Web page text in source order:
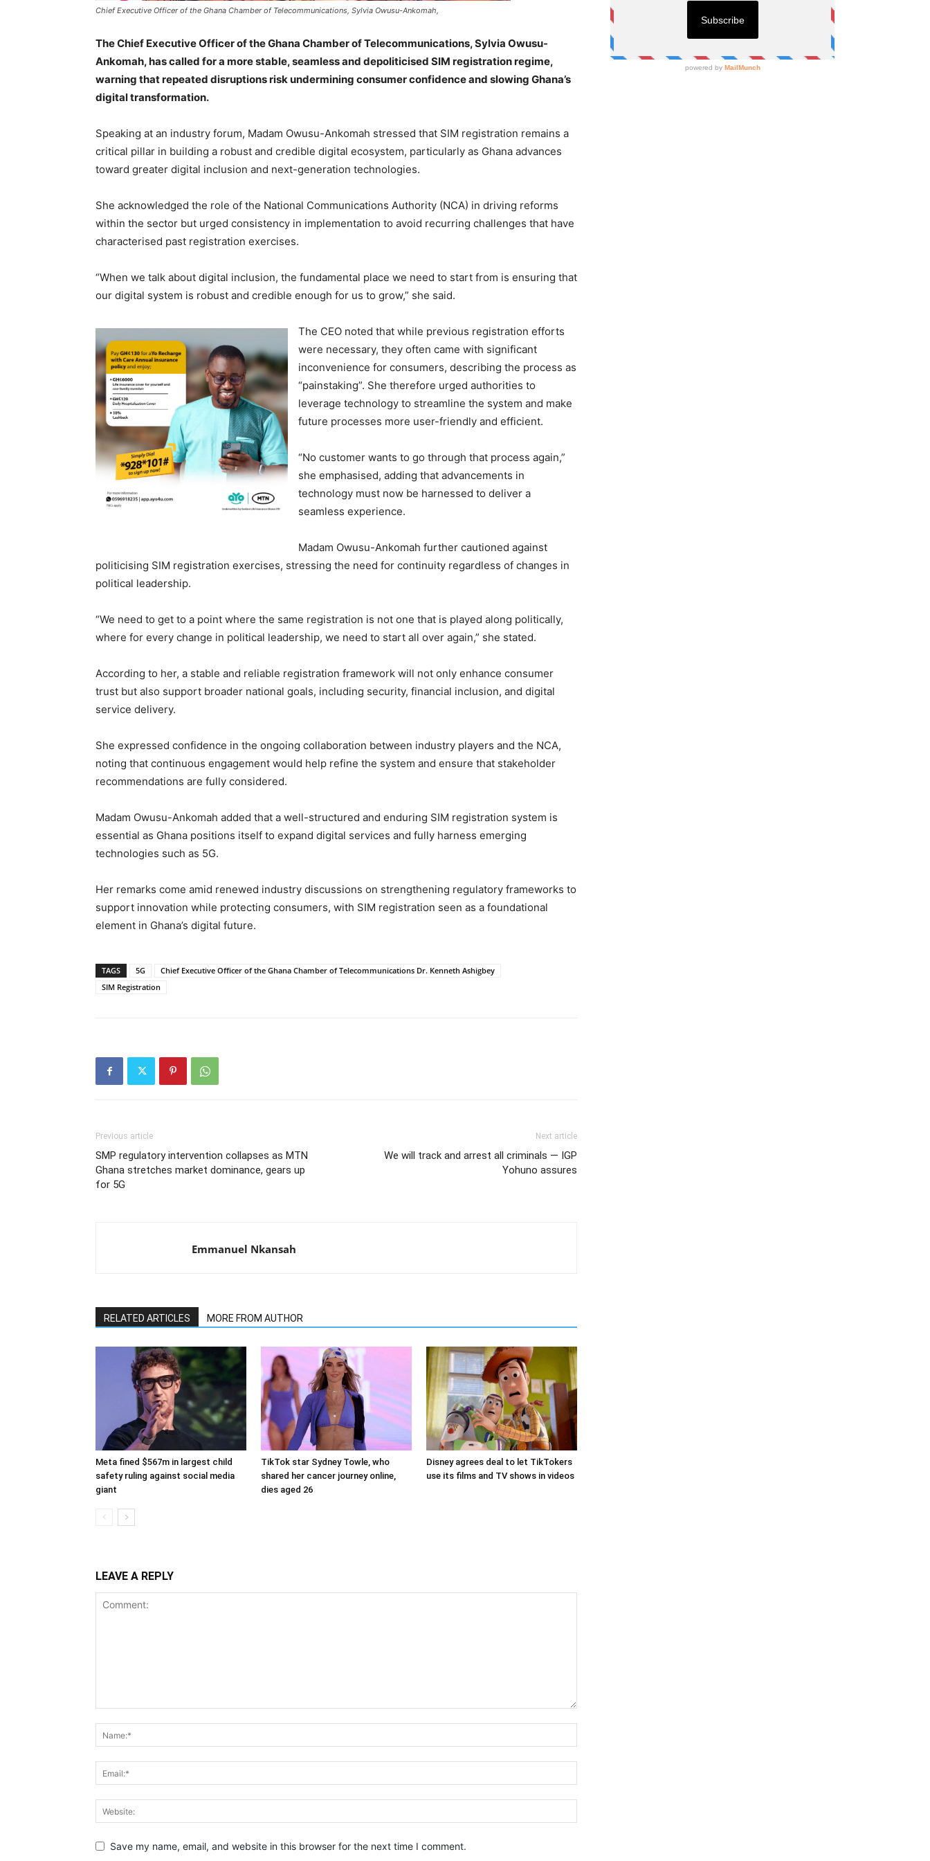
Chief Executive Officer of the Ghana Chamber of Telecommunications, Sylvia Owusu-Ankomah,
The Chief Executive Officer of the Ghana Chamber of Telecommunications, Sylvia Owusu-
Ankomah, has called for a more stable, seamless and depoliticised SIM registration regime,
warning that repeated disruptions risk undermining consumer confidence and slowing Ghana’s
digital transformation.
Speaking at an industry forum, Madam Owusu-Ankomah stressed that SIM registration remains a
critical pillar in building a robust and credible digital ecosystem, particularly as Ghana advances
toward greater digital inclusion and next-generation technologies.
She acknowledged the role of the National Communications Authority (NCA) in driving reforms
within the sector but urged consistency in implementation to avoid recurring challenges that have
characterised past registration exercises.
“When we talk about digital inclusion, the fundamental place we need to start from is ensuring that
our digital system is robust and credible enough for us to grow,” she said.
The CEO noted that while previous registration efforts
were necessary, they often came with significant
inconvenience for consumers, describing the process as
“painstaking”. She therefore urged authorities to
leverage technology to streamline the system and make
future processes more user-friendly and efficient.
“No customer wants to go through that process again,”
she emphasised, adding that advancements in
technology must now be harnessed to deliver a
seamless experience.
Madam Owusu-Ankomah further cautioned against
politicising SIM registration exercises, stressing the need for continuity regardless of changes in
political leadership.
“We need to get to a point where the same registration is not one that is played along politically,
where for every change in political leadership, we need to start all over again,” she stated.
According to her, a stable and reliable registration framework will not only enhance consumer
trust but also support broader national goals, including security, financial inclusion, and digital
service delivery.
She expressed confidence in the ongoing collaboration between industry players and the NCA,
noting that continuous engagement would help refine the system and ensure that stakeholder
recommendations are fully considered.
Madam Owusu-Ankomah added that a well-structured and enduring SIM registration system is
essential as Ghana positions itself to expand digital services and fully harness emerging
technologies such as 5G.
Her remarks come amid renewed industry discussions on strengthening regulatory frameworks to
support innovation while protecting consumers, with SIM registration seen as a foundational
element in Ghana’s digital future.
TAGS 5G
Chief Executive Officer of the Ghana Chamber of Telecommunications Dr. Kenneth Ashigbey
SIM Registration
Previous article
SMP regulatory intervention collapses as MTN
Ghana stretches market dominance, gears up
for 5G
Next article
We will track and arrest all criminals — IGP
Yohuno assures
Emmanuel Nkansah
RELATED ARTICLES MORE FROM AUTHOR
Meta fined $567m in largest child
safety ruling against social media
giant
TikTok star Sydney Towle, who
shared her cancer journey online,
dies aged 26
Disney agrees deal to let TikTokers
use its films and TV shows in videos
LEAVE A REPLY
Save my name, email, and website in this browser for the next time I comment.